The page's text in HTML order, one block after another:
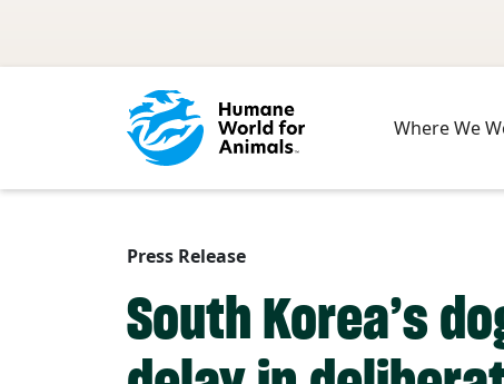
Where We
Press Release
South Korea’s